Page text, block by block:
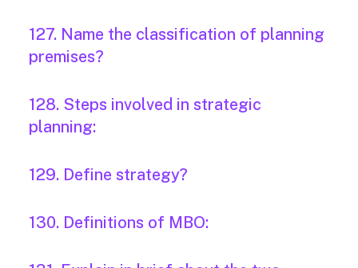
127. Name the classification of planning
premises?
128. Steps involved in strategic
planning:
129. Define strategy?
130. Definitions of MBO: